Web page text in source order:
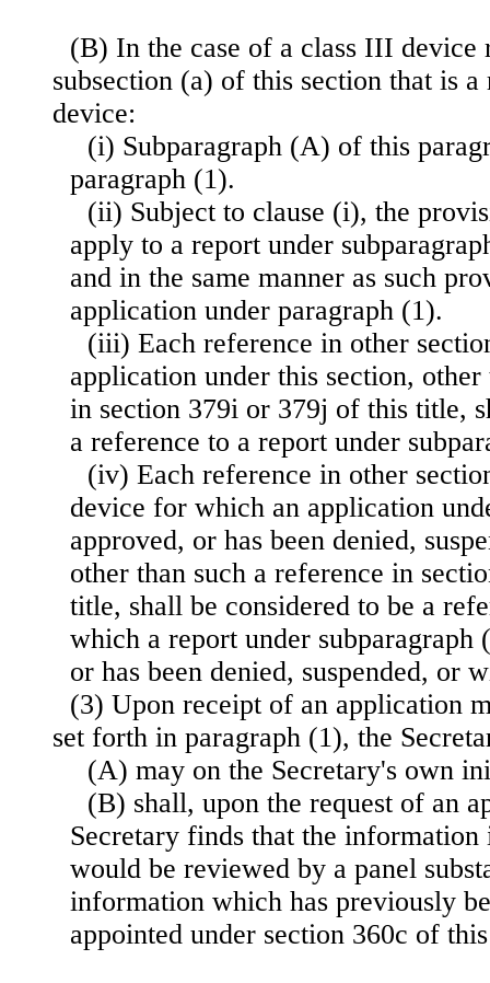
(B) In the case of a class III device
subsection (a) of this section that is a
device:
(i) Subparagraph (A) of this
paragraph (1).
(ii) Subject to clause (i), the
apply to a report under
and in the same manner as such
application under paragraph (1).
(iii) Each reference in other
application under this section,
in section 379i or 379j of this title,
a reference to a report under
(iv) Each reference in other
device for which an application
approved, or has been denied,
other than such a reference in
title, shall be considered to be a
which a report under subparagraph
or has been denied, suspended, or
(3) Upon receipt of an application
set forth in paragraph (1), the
(A) may on the Secretary's own
(B) shall, upon the request of an
Secretary finds that the
would be reviewed by a panel
information which has previously
appointed under section 360c of